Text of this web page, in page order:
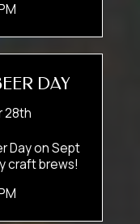
DAY
28th
Day on Sept
craft brews!